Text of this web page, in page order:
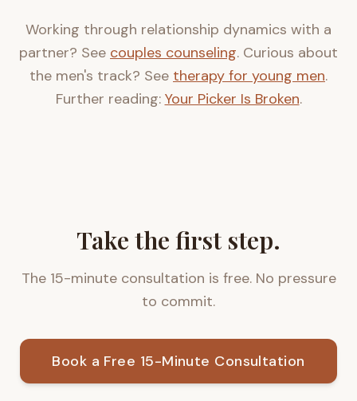
Working through relationship dynamics with a
partner? See couples counseling. Curious about
the men's track? See therapy for young men.
Further reading: Your Picker Is Broken.
Take the first step.
The 15-minute consultation is free. No pressure
to commit.
Book a Free 15-Minute Consultation